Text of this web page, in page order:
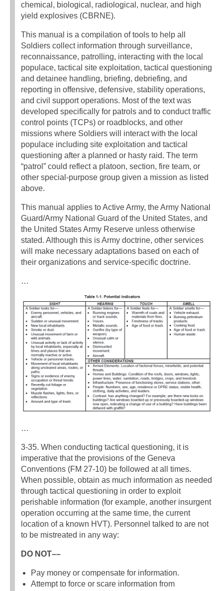
chemical, biological, radiological, nuclear, and high
yield explosives (CBRNE).
This manual is a compilation of tools to help all
Soldiers collect information through surveillance,
reconnaissance, patrolling, interacting with the local
populace, tactical site exploitation, tactical questioning
and detainee handling, briefing, debriefing, and
reporting in offensive, defensive, stability operations,
and civil support operations. Most of the text was
developed specifically for patrols and to conduct traffic
control points (TCPs) or roadblocks, and other
missions where Soldiers will interact with the local
populace including site exploitation and tactical
questioning after a planned or hasty raid. The term
“patrol” could reflect a platoon, section, fire team, or
other special-purpose group given a mission as listed
above.
This manual applies to Active Army, the Army National
Guard/Army National Guard of the United States, and
the United States Army Reserve unless otherwise
stated. Although this is Army doctrine, other services
will make necessary adaptations based on each of
their organizations and service-specific doctrine.
…
…
3-35. When conducting tactical questioning, it is
imperative that the provisions of the Geneva
Conventions (FM 27-10) be followed at all times.
When possible, obtain as much information as needed
through tactical questioning in order to exploit
perishable information (for example, another insurgent
operation occurring at the same time, the current
location of a known HVT). Personnel talked to are not
to be mistreated in any way:
DO NOT––
Pay money or compensate for information.
Attempt to force or scare information from